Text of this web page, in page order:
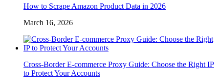
How to Scrape Amazon Product Data in 2026
March 16, 2026
Cross-Border E-commerce Proxy Guide: Choose the Right IP
to Protect Your Accounts